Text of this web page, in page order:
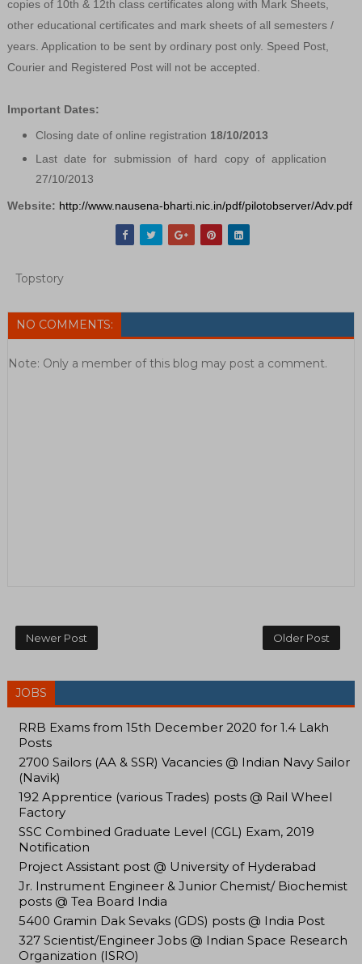
copies of 10th & 12th class certificates along with Mark Sheets,
other educational certificates and mark sheets of all semesters /
years. Application to be sent by ordinary post only. Speed Post,
Courier and Registered Post will not be accepted.
Important Dates:
Closing date of online registration 18/10/2013
Last date for submission of hard copy of application
27/10/2013
Website: http://www.nausena-bharti.nic.in/pdf/pilotobserver/Adv.pdf
Topstory
NO COMMENTS:
Note: Only a member of this blog may post a comment.
Newer Post Older Post
JOBS
RRB Exams from 15th December 2020 for 1.4 Lakh
Posts
2700 Sailors (AA & SSR) Vacancies @ Indian Navy Sailor
(Navik)
192 Apprentice (various Trades) posts @ Rail Wheel
Factory
SSC Combined Graduate Level (CGL) Exam, 2019
Notification
Project Assistant post @ University of Hyderabad
Jr. Instrument Engineer & Junior Chemist/ Biochemist
posts @ Tea Board India
5400 Gramin Dak Sevaks (GDS) posts @ India Post
327 Scientist/Engineer Jobs @ Indian Space Research
Organization (ISRO)